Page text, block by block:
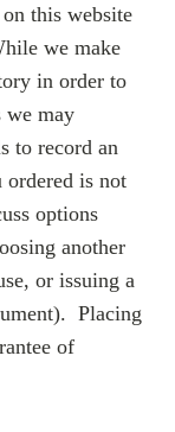
this website
we make
in order to
we may
to record an
is not
options
another
or issuing a
Placing
of